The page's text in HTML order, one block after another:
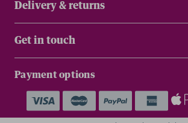
Delivery & returns
Get in touch
Payment options